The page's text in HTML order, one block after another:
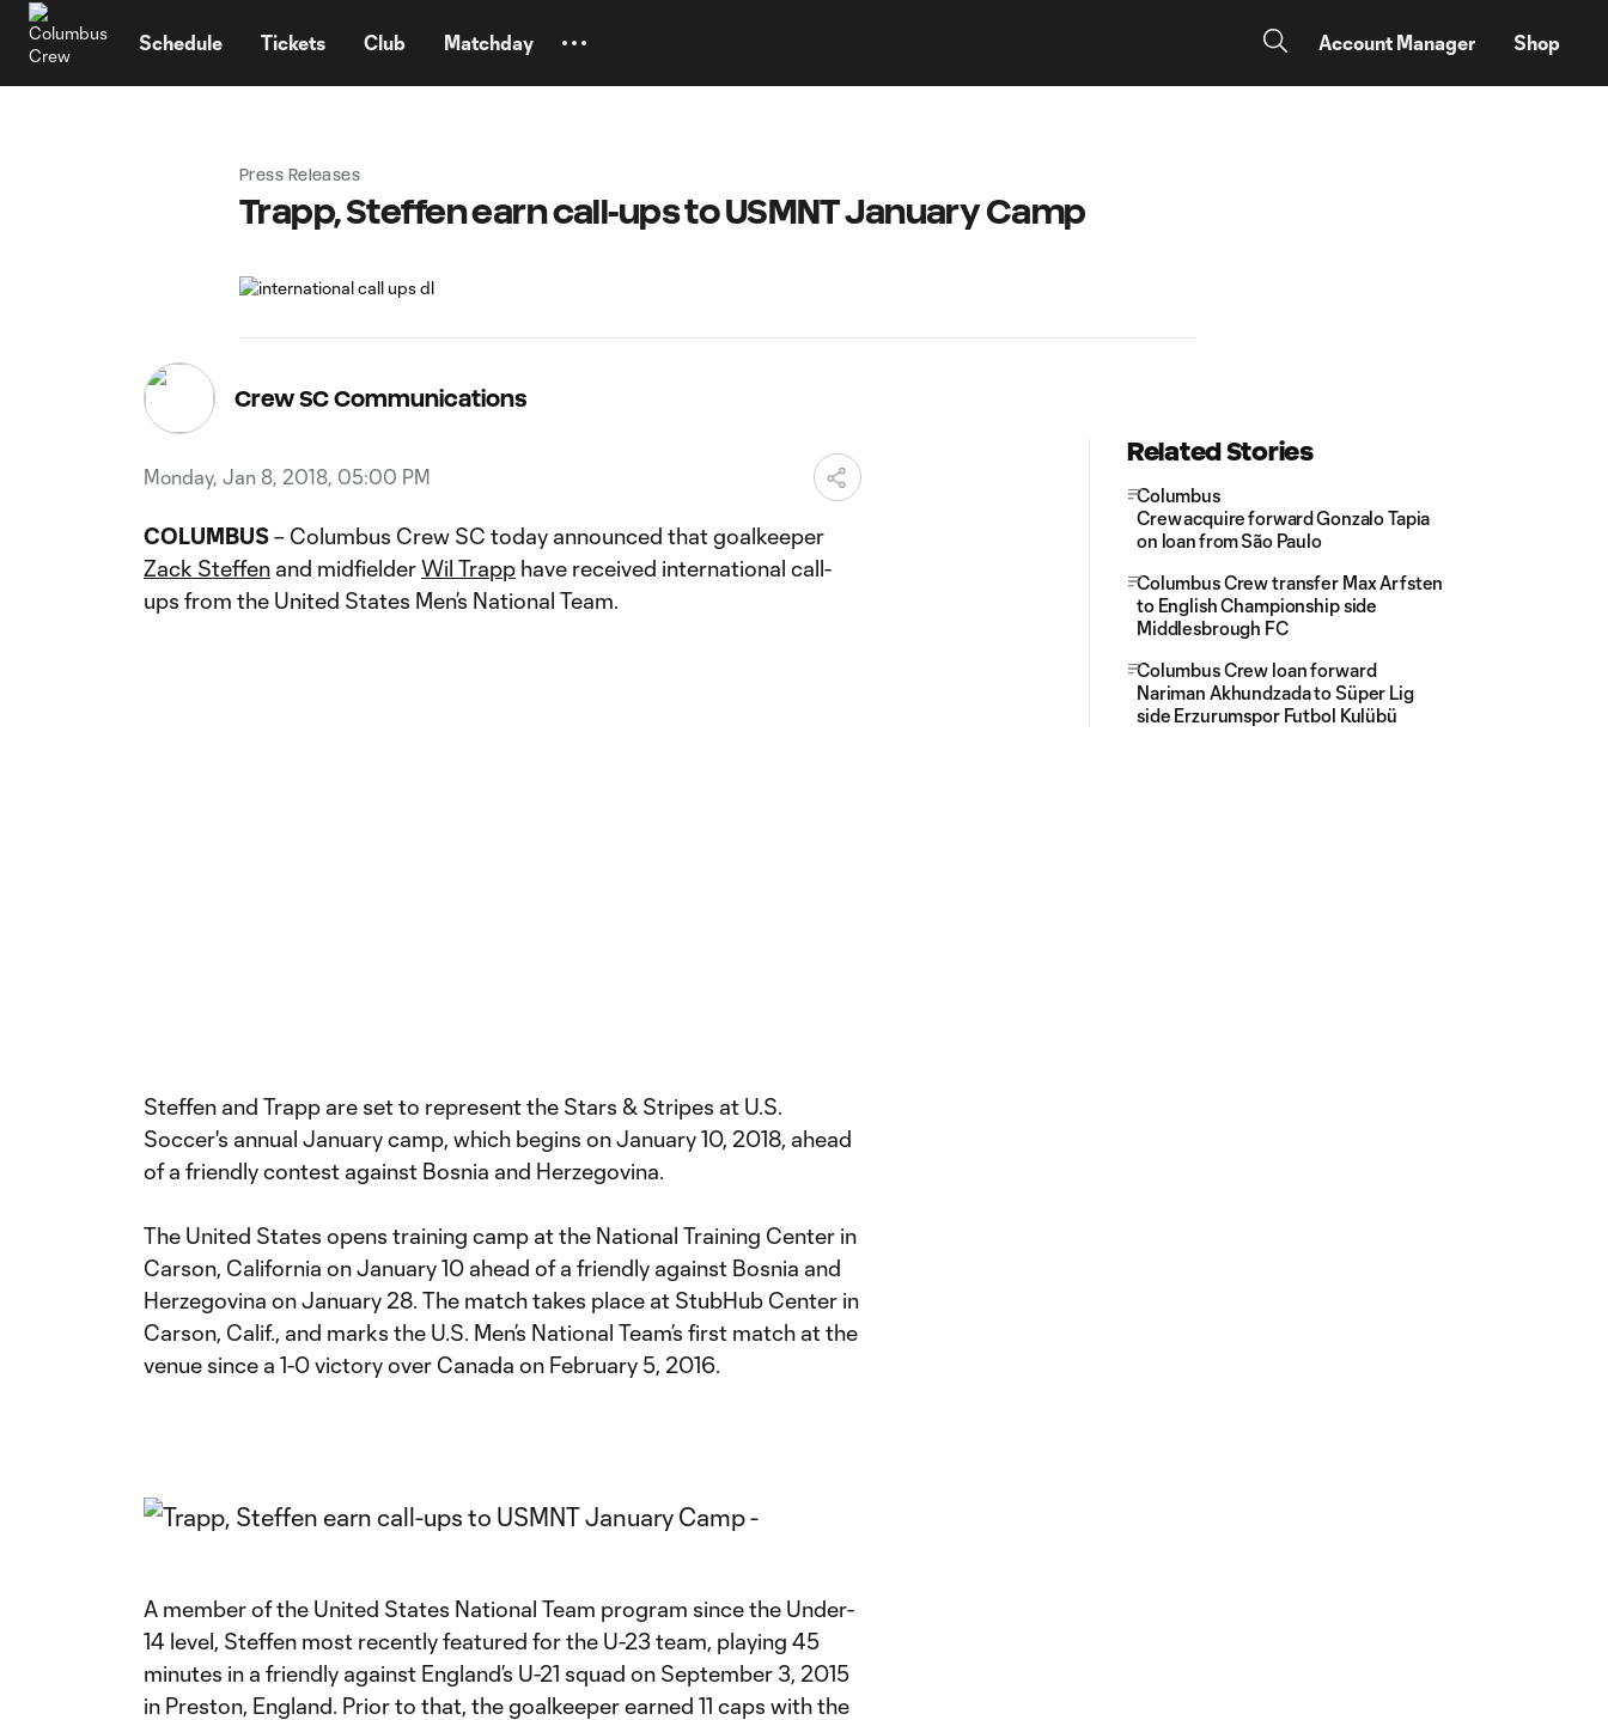
Schedule Tickets Club Matchday Account Manager Shop
Press Releases
Trapp, Steffen earn call-ups to USMNT January Camp
Crew SC Communications
Monday, Jan 8, 2018, 05:00 PM
COLUMBUS– Columbus Crew SC today announced that goalkeeper
Zack Steffen and midfielderWil Trapp have received international call-
ups from the United States Men’s National Team.
Steffen and Trapp are set to represent the Stars & Stripes at U.S.
Soccer's annual January camp, which begins on January 10, 2018, ahead
of a friendly contest against Bosnia and Herzegovina.
The United States opens training camp at the National Training Center in
Carson, California on January 10 ahead of a friendly against Bosnia and
Herzegovina on January 28. The match takes place at StubHub Center in
Carson, Calif., and marks the U.S. Men’s National Team’s first match at the
venue since a 1-0 victory over Canada on February 5, 2016.
A member of the United States National Team program since the Under-
14 level, Steffen most recently featured for the U-23 team, playing 45
minutes in a friendly against England’s U-21 squad on September 3, 2015
in Preston, England. Prior to that, the goalkeeper earned 11 caps with the
Related Stories
Columbus
Crew acquire forward Gonzalo Tapia
on loan from São Paulo
Columbus Crew transfer Max Arfsten
to English Championship side
Middlesbrough FC
Columbus Crew loan forward
Nariman Akhundzada to Süper Lig
side Erzurumspor Futbol Kulübü